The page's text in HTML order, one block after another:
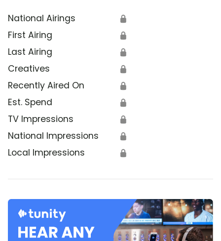
National Airings 🔒
First Airing 🔒
Last Airing 🔒
Creatives 🔒
Recently Aired On 🔒
Est. Spend 🔒
TV Impressions 🔒
National Impressions 🔒
Local Impressions 🔒